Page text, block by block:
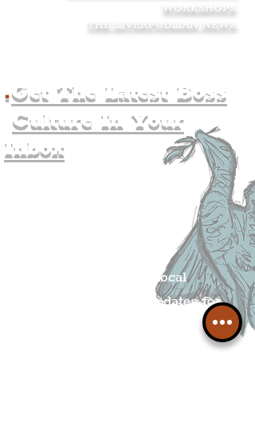
WORKSHOPS
THE LIVERPUDLIAN NEWS
.Get The Latest Boss
Culture In Your
Inbox
Get all of the latest local
exciting news and updates for